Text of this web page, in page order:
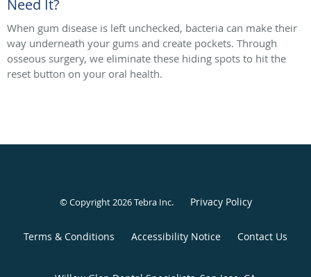
Need It?
When gum disease is left unchecked, bacteria can make their
way underneath your gums and create pockets. Through
osseous surgery, we eliminate these hiding spots to hit the
reset button on your oral health.
© Copyright 2026Tebra Inc. Privacy Policy
Terms & Conditions Accessibility Notice Contact Us